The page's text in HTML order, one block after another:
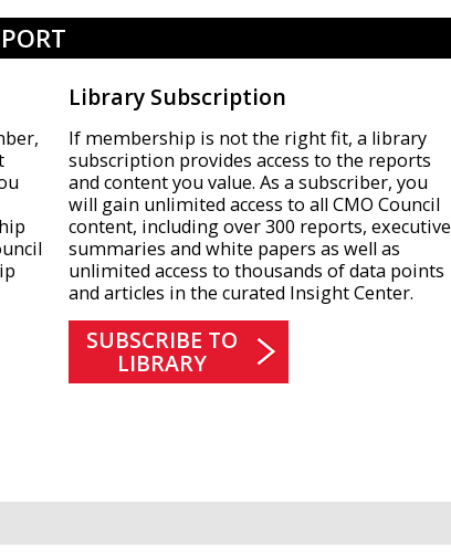
Library Subscription
If membership is not the right fit, a library
subscription provides access to the reports
and content you value. As a subscriber, you
will gain unlimited access to all CMO Council
content, including over 300 reports, executive
summaries and white papers as well as
unlimited access to thousands of data points
and articles in the curated Insight Center.
SUBSCRIBE TO
LIBRARY